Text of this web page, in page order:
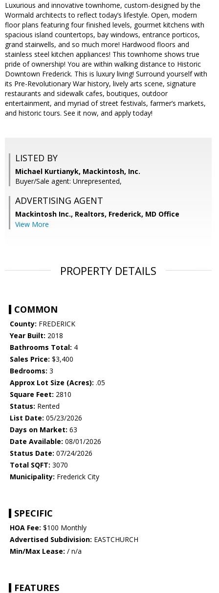
Luxurious and innovative townhome, custom-designed by the
Wormald architects to reflect today’s lifestyle. Open, modern
floor plans featuring four finished levels, gourmet kitchens with
spacious island countertops, bay windows, entrance porticos,
grand stairwells, and so much more! Hardwood floors and
stainless steel kitchen appliances! This townhome shows true
pride of ownership! You are within walking distance to Historic
Downtown Frederick. This is luxury living! Surround yourself with
its Pre-Revolutionary War history, lively arts scene, signature
restaurants and sidewalk cafes, boutiques, outdoor
entertainment, and myriad of street festivals, farmer’s markets,
and historic tours. See it now, and apply today!
LISTED BY
Michael Kurtianyk, Mackintosh, Inc.
Buyer/Sale agent: Unrepresented,
ADVERTISING AGENT
Mackintosh Inc., Realtors, Frederick, MD Office
View More
PROPERTY DETAILS
COMMON
County: FREDERICK
Year Built: 2018
Bathrooms Total: 4
Sales Price: $3,400
Bedrooms: 3
Approx Lot Size (Acres): .05
Square Feet: 2810
Status: Rented
List Date: 05/23/2026
Days on Market: 63
Date Available: 08/01/2026
Status Date: 07/24/2026
Total SQFT: 3070
Municipality: Frederick City
SPECIFIC
HOA Fee: $100 Monthly
Advertised Subdivision: EASTCHURCH
Min/Max Lease: / n/a
FEATURES